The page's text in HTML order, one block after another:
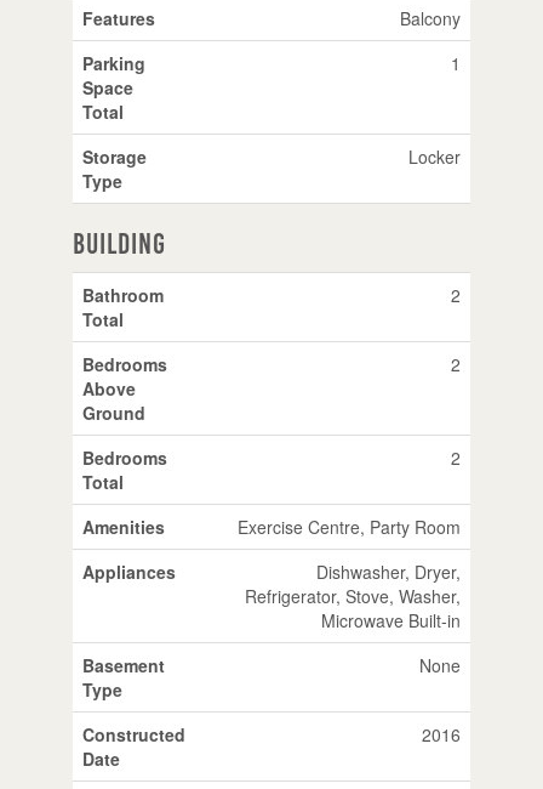
Features
Balcony
Parking
Space
Total
1
Storage
Type
Locker
Building
Bathroom
Total
2
Bedrooms
Above
Ground
2
Bedrooms
Total
2
Amenities
Exercise Centre, Party Room
Appliances
Dishwasher, Dryer,
Refrigerator, Stove, Washer,
Microwave Built-in
Basement
Type
None
Constructed
Date
2016